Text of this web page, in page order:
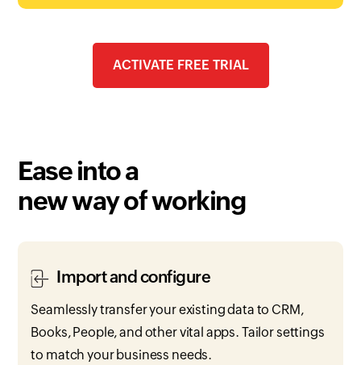
ACTIVATE FREE TRIAL
Ease into a
new way of working
Import and configure
Seamlessly transfer your existing data to CRM,
Books, People, and other vital apps. Tailor settings
to match your business needs.